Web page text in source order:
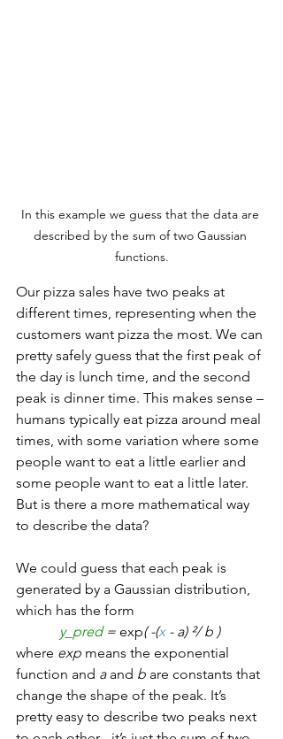
In this example we guess that the data are
described by the sum of two Gaussian
functions.
Our pizza sales have two peaks at
different times, representing when the
customers want pizza the most. We can
pretty safely guess that the first peak of
the day is lunch time, and the second
peak is dinner time. This makes sense –
humans typically eat pizza around meal
times, with some variation where some
people want to eat a little earlier and
some people want to eat a little later.
But is there a more mathematical way
to describe the data?
We could guess that each peak is
generated by a Gaussian distribution,
which has the form
y_pred = exp( -(x - a) ²/ b )
where exp means the exponential
function and a and b are constants that
change the shape of the peak. It’s
pretty easy to describe two peaks next